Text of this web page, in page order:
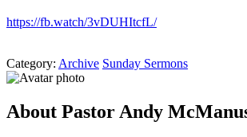
https://fb.watch/3vDUHItcfL/
Category: Archive Sunday Sermons
About Pastor Andy